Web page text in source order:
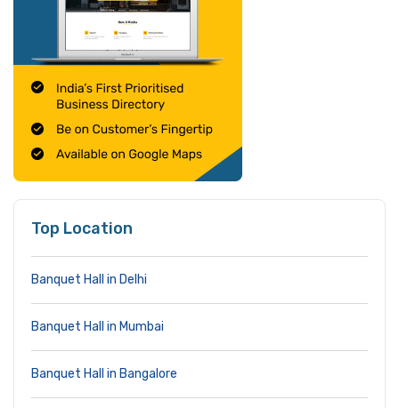
Top Location
Banquet Hall in Delhi
Banquet Hall in Mumbai
Banquet Hall in Bangalore